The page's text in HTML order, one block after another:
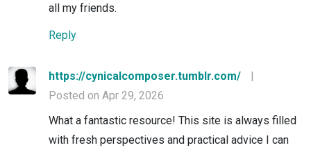
all my friends.
Reply
https://cynicalcomposer.tumblr.com/
|
Posted on Apr 29, 2026
What a fantastic resource! This site is always filled
with fresh perspectives and practical advice I can